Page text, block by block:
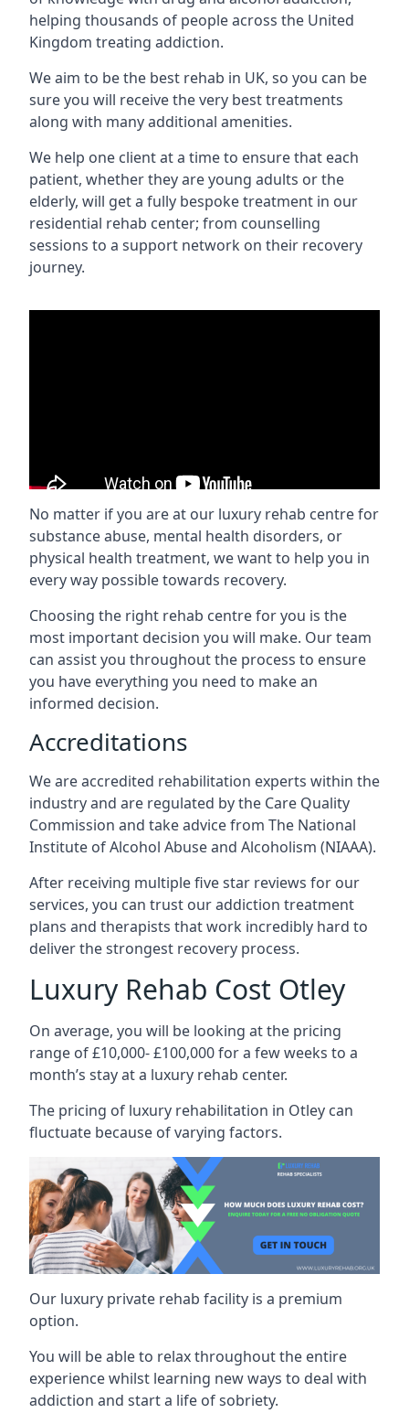
helping thousands of people across the United
Kingdom treating addiction.
We aim to be the best rehab in UK, so you can be
sure you will receive the very best treatments
along with many additional amenities.
We help one client at a time to ensure that each
patient, whether they are young adults or the
elderly, will get a fully bespoke treatment in our
residential rehab center; from counselling
sessions to a support network on their recovery
journey.
No matter if you are at our luxury rehab centre for
substance abuse, mental health disorders, or
physical health treatment, we want to help you in
every way possible towards recovery.
Choosing the right rehab centre for you is the
most important decision you will make. Our team
can assist you throughout the process to ensure
you have everything you need to make an
informed decision.
Accreditations
We are accredited rehabilitation experts within the
industry and are regulated by the Care Quality
Commission and take advice from The National
Institute of Alcohol Abuse and Alcoholism (NIAAA).
After receiving multiple five star reviews for our
services, you can trust our addiction treatment
plans and therapists that work incredibly hard to
deliver the strongest recovery process.
Luxury Rehab Cost Otley
On average, you will be looking at the pricing
range of £10,000- £100,000 for a few weeks to a
month’s stay at a luxury rehab center.
The pricing of luxury rehabilitation in Otley can
fluctuate because of varying factors.
Our luxury private rehab facility is a premium
option.
You will be able to relax throughout the entire
experience whilst learning new ways to deal with
addiction and start a life of sobriety.